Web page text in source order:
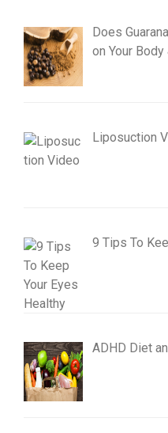
Does
on Your Body
Liposuction
9 Tips To
ADHD Diet